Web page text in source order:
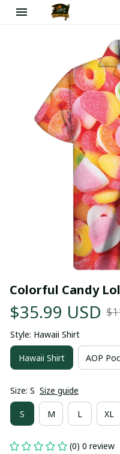
Colorful Candy
$35.99 USD
Style: Hawaii Shirt
Hawaii Shirt AOP
Size: S Size guide
S M L XL
(0) 0 review